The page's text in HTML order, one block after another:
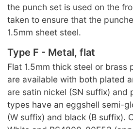
the punch set is used on the
taken to ensure that the
1.5mm sheet steel.
Type F - Metal, flat
Flat 1.5mm thick steel or
are available with both plated
are satin nickel (SN suffix) and
types have an eggshell semi-
(W suffix) and black (B suffix).